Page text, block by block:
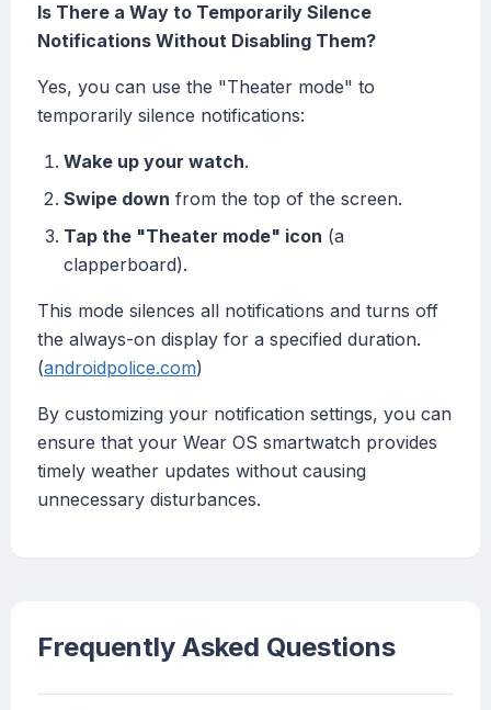
Is There a Way to Temporarily Silence
Notifications Without Disabling Them?
Yes, you can use the "Theater mode" to
temporarily silence notifications:
Wake up your watch.
Swipe down from the top of the screen.
Tap the "Theater mode" icon (a
clapperboard).
This mode silences all notifications and turns off
the always-on display for a specified duration.
(androidpolice.com)
By customizing your notification settings, you can
ensure that your Wear OS smartwatch provides
timely weather updates without causing
unnecessary disturbances.
Frequently Asked Questions